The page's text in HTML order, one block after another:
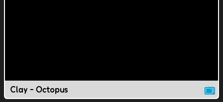
Clay - Octopus